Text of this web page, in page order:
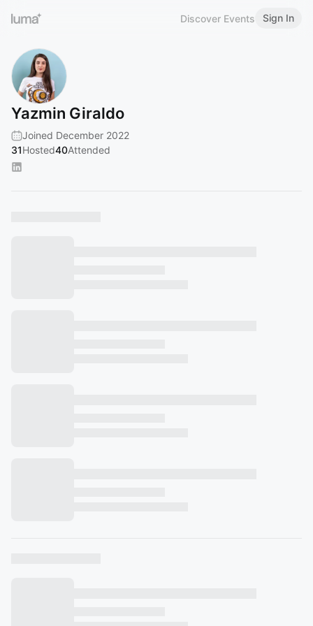
Discover Events Sign In
Yazmin Giraldo
Joined December 2022
31Hosted40Attended